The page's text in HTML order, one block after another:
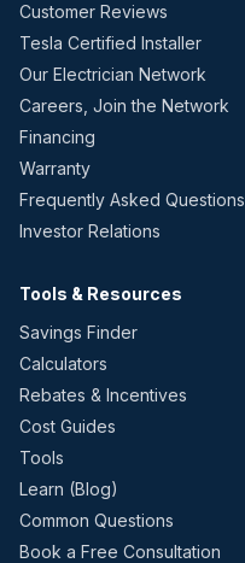
Customer Reviews
Tesla Certified Installer
Our Electrician Network
Careers, Join the Network
Financing
Warranty
Frequently Asked Questions
Investor Relations
Tools & Resources
Savings Finder
Calculators
Rebates & Incentives
Cost Guides
Tools
Learn (Blog)
Common Questions
Book a Free Consultation